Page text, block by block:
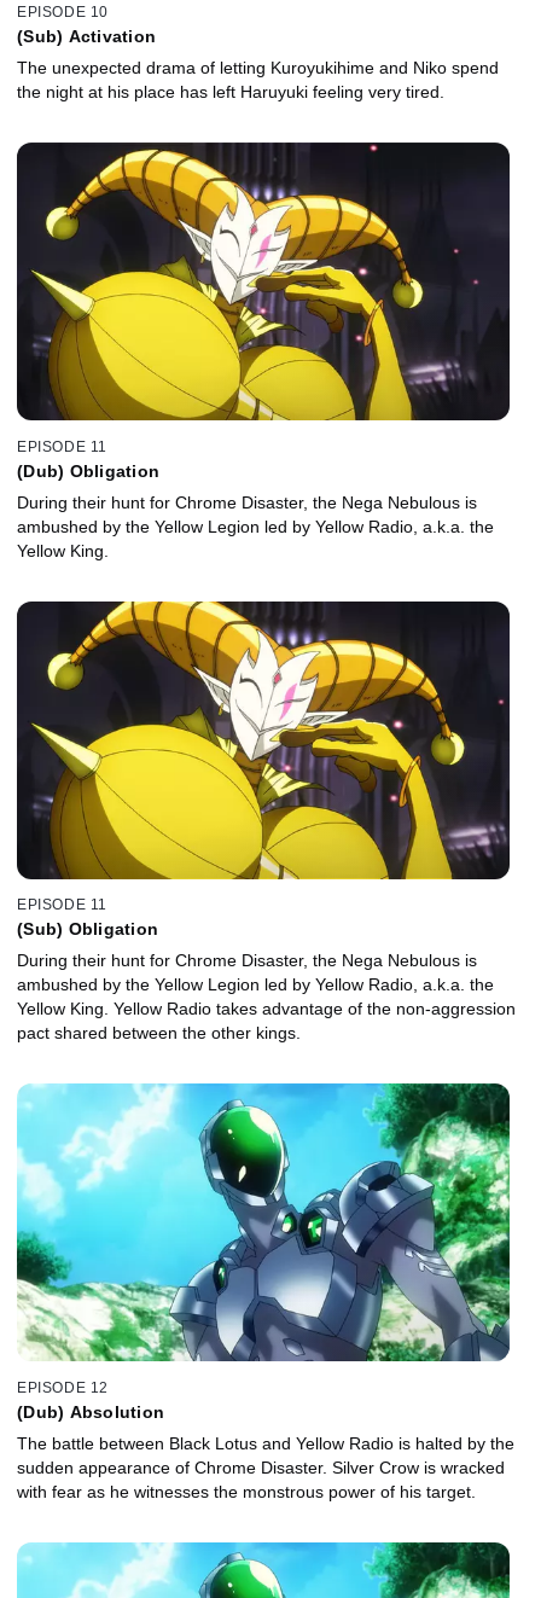
EPISODE 10
(Sub) Activation
The unexpected drama of letting Kuroyukihime and Niko spend
the night at his place has left Haruyuki feeling very tired.
EPISODE 11
(Dub) Obligation
During their hunt for Chrome Disaster, the Nega Nebulous is
ambushed by the Yellow Legion led by Yellow Radio, a.k.a. the
Yellow King.
EPISODE 11
(Sub) Obligation
During their hunt for Chrome Disaster, the Nega Nebulous is
ambushed by the Yellow Legion led by Yellow Radio, a.k.a. the
Yellow King. Yellow Radio takes advantage of the non-aggression
pact shared between the other kings.
EPISODE 12
(Dub) Absolution
The battle between Black Lotus and Yellow Radio is halted by the
sudden appearance of Chrome Disaster. Silver Crow is wracked
with fear as he witnesses the monstrous power of his target.